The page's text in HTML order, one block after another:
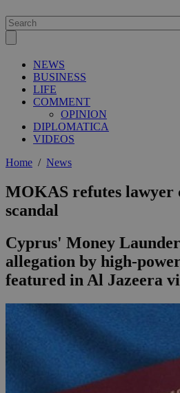
NEWS
BUSINESS
LIFE
COMMENT
OPINION
DIPLOMATICA
VIDEOS
Home / News
MOKAS refutes lawyer
scandal
Cyprus' Money
allegation by high-
featured in Al Jazeera